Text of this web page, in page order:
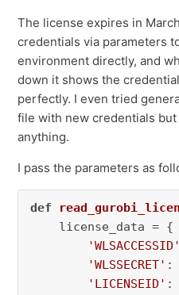
The license expires in
credentials via parameters
environment directly, and
down it shows the
perfectly. I even tried
file with new credentials
anything.
I pass the parameters as
def
license_data = {
'WLSACCESSID'
'WLSSECRET' :
'LICENSEID' :